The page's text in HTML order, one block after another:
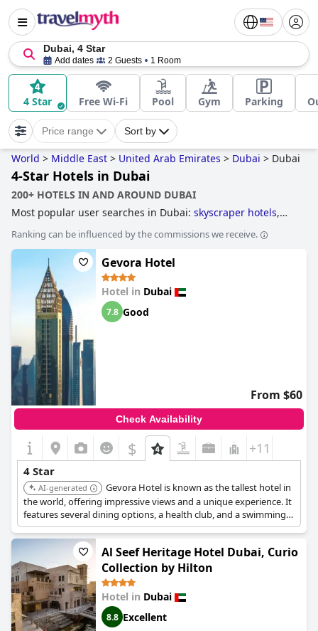
Dubai, 4 Star
Add dates 2 Guests 1 Room
4 Star Free Wi-Fi Pool Gym Parking
Price range Sort by
World > Middle East > United Arab Emirates > Dubai > Dubai
4-Star Hotels in Dubai
200+ HOTELS IN AND AROUND DUBAI
Most popular user searches in Dubai: skyscraper hotels,
hotels, business hotels,hotels with all inclusive packages
hotels taking steps towards sustainability
private pool rooms
,hotels with tennis courts
hotels near the beach,family friendly hotels
hotels with free wi-fi,5-star hotels ,hotels with rooms with
jacuzzi / hot-tub
boutique-style hotels
Ranking can be influenced by the commissions we receive.
Gevora Hotel
Hotel in Dubai
7.8 Good
From $60
Check Availability
$ +11
4 Star
AI-generated
Gevora Hotel is known as the tallest hotel in
the world, offering impressive views and a unique experience. It
features several dining options, a health club, and a swimming
pool, ensuring a comfortable and memorable stay.
Al Seef Heritage Hotel Dubai, Curio
Collection by Hilton
Hotel in Dubai
8.8 Excellent